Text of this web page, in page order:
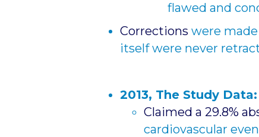
flawed and
Corrections were
itself were never
2013, The Study Data:
Claimed a 29.8%
cardiovascular